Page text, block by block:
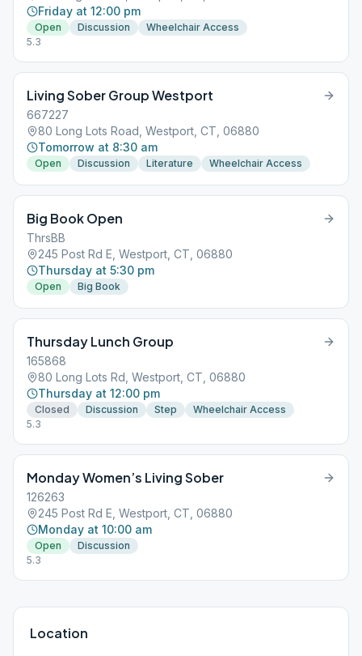
Friday at 12:00 pm
Open Discussion
Wheelchair Access
5.3
Living Sober Group Westport
667227
80 Long Lots Road, Westport, CT, 06880
Tomorrow at 8:30 am
Open Discussion Literature Wheelchair Access
Big Book Open
ThrsBB
245 Post Rd E, Westport, CT, 06880
Thursday at 5:30 pm
Open Big Book
Thursday Lunch Group
165868
80 Long Lots Rd, Westport, CT, 06880
Thursday at 12:00 pm
Closed Discussion Step
Wheelchair Access
5.3
Monday Women’s Living Sober
126263
245 Post Rd E, Westport, CT, 06880
Monday at 10:00 am
Open
Discussion
5.3
Location